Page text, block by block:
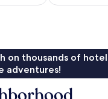
on thousands of
adventures!